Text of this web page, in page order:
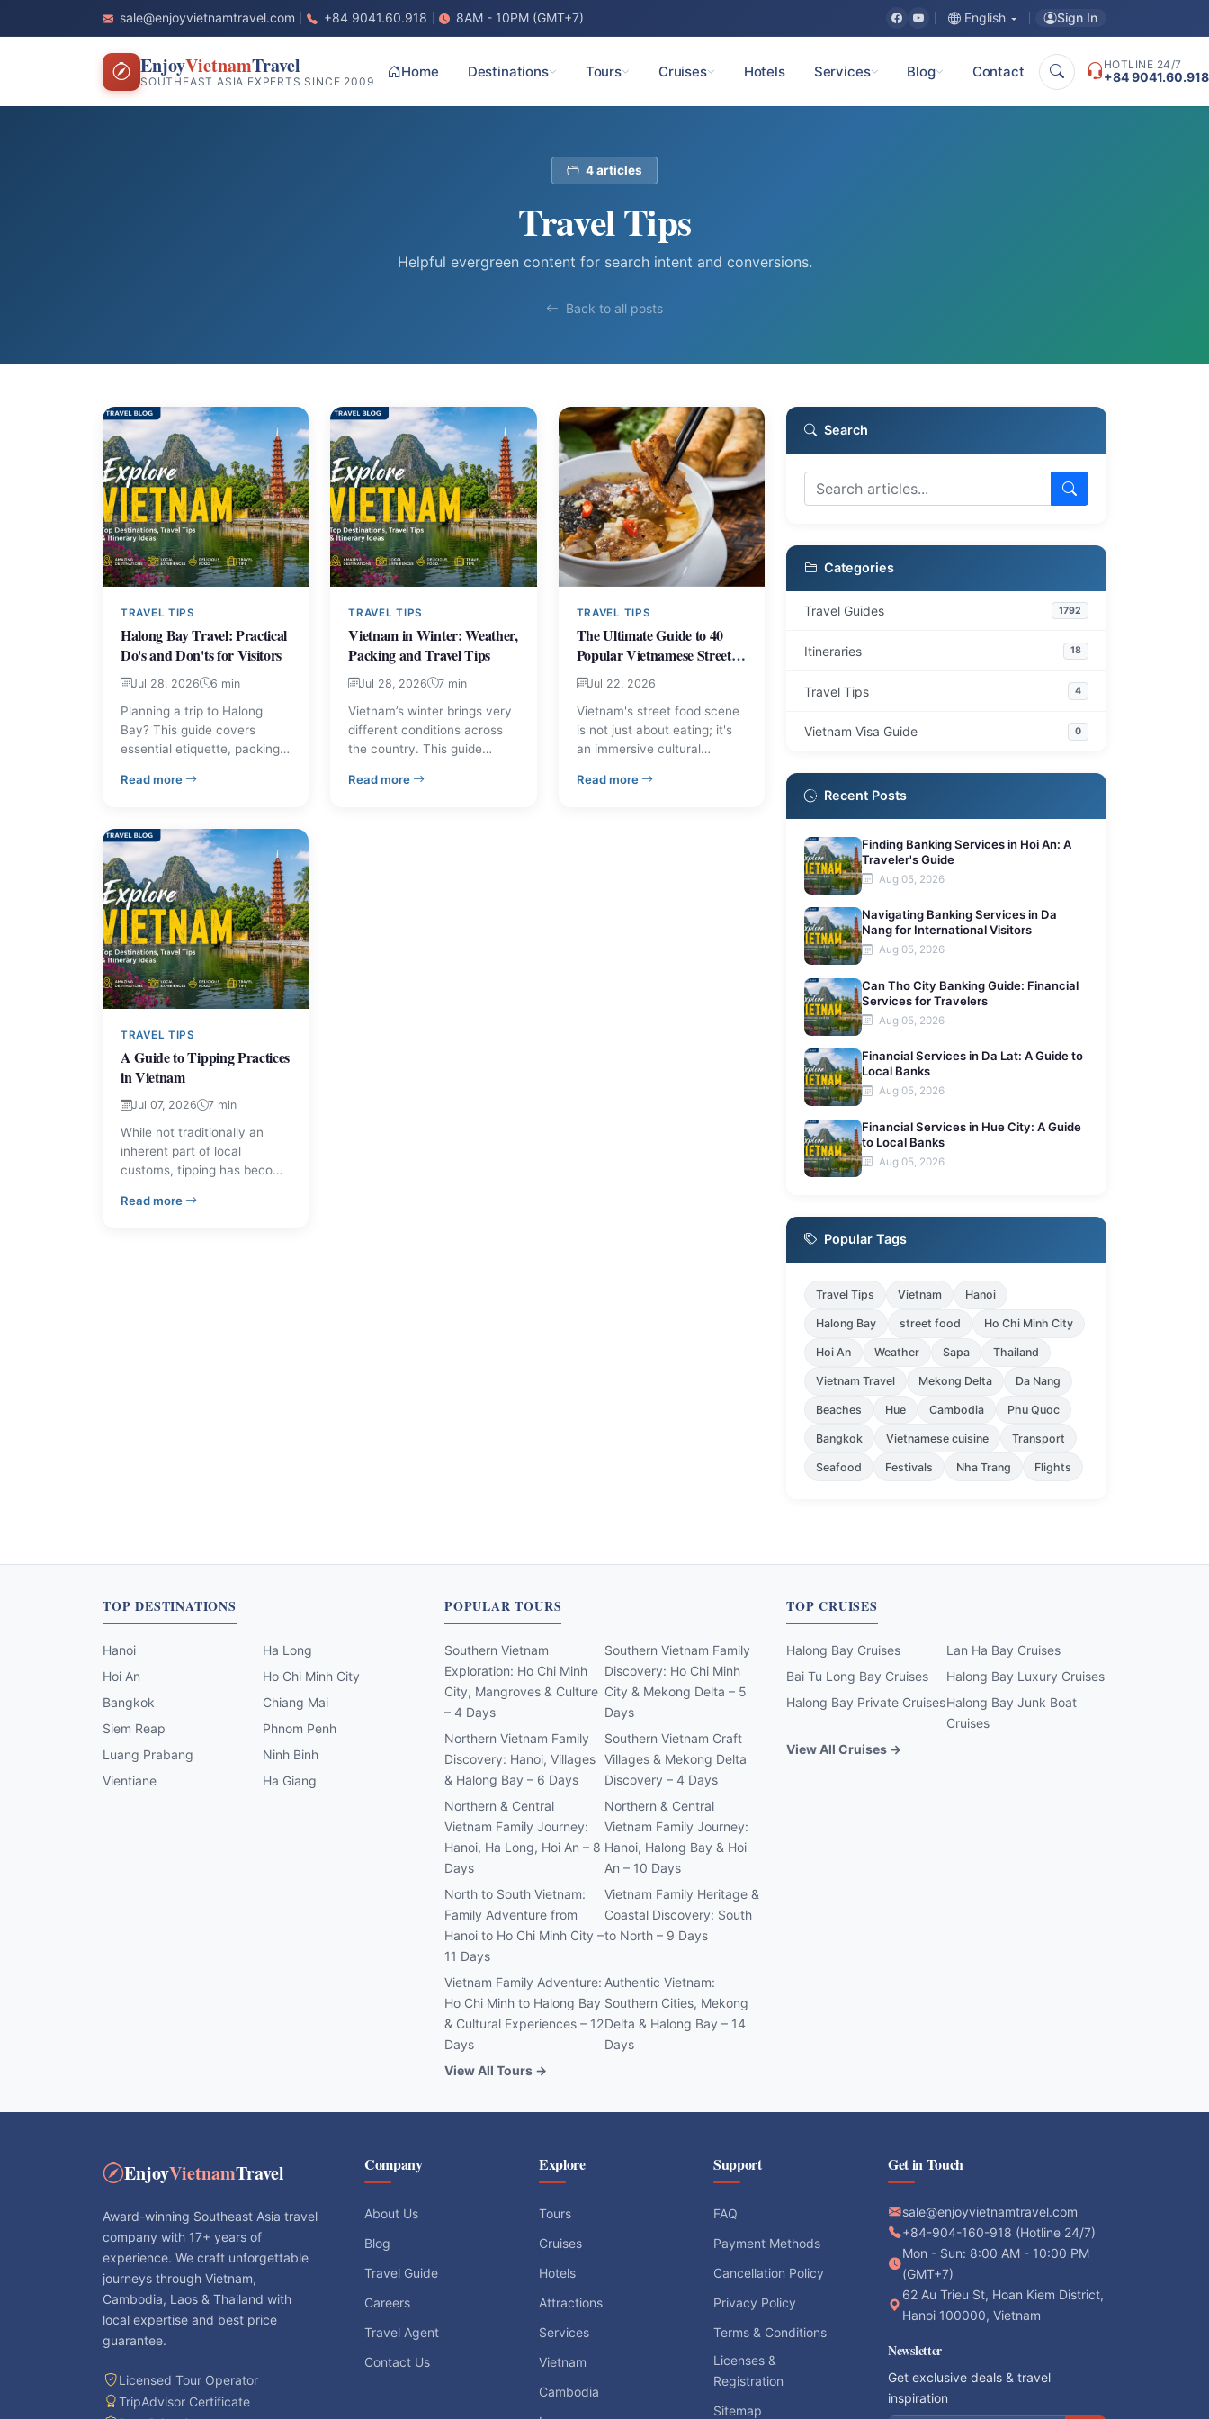
sale@enjoyvietnamtravel.com +84 9041.60.918 8AM - 10PM (GMT+7) English Sign In
EnjoyVietnamTravel
SOUTHEAST ASIA EXPERTS SINCE 2009
Home Destinations Tours Cruises Hotels Services Blog Contact HOTLINE 24/7
+84 9041.60.918
4 articles
Travel Tips
Helpful evergreen content for search intent and conversions.
Back to all posts
TRAVEL TIPS
Halong Bay Travel: Practical
Do's and Don'ts for Visitors
Jul 28, 2026 6 min
Planning a trip to Halong
Bay? This guide covers
essential etiquette, packing
common courtesies so you
practical rules visitors report
matter most when visiting
the bay.
Read more– Halong Bay Travel: Practical Do's and Don'ts for Visitors
TRAVEL TIPS
Vietnam in Winter: Weather,
Packing and Travel Tips
Jul 28, 2026 7 min
Vietnam’s winter brings very
different conditions across
the country. This guide
weather, what to pack, and
Read more– Vietnam in Winter: Weather, Packing and Travel Tips
TRAVEL TIPS
The Ultimate Guide to 40
Popular Vietnamese Street
Foods
Jul 22, 2026
Vietnam's street food scene
is not just about eating; it's
an immersive cultural
tapestry woven with
Read more– The Ultimate Guide to 40 Popular Vietnamese Street Foods
TRAVEL TIPS
A Guide to Tipping Practices
in Vietnam
Jul 07, 2026 7 min
While not traditionally an
inherent part of local
customs, tipping has become
Vietnam, particularly within
Read more– A Guide to Tipping Practices in Vietnam
Search
Categories
Travel Guides 1792
Itineraries 18
Travel Tips 4
Vietnam Visa Guide 0
Recent Posts
Finding Banking Services in Hoi An: A
Traveler's Guide
Aug 05, 2026
Navigating Banking Services in Da
Nang for International Visitors
Aug 05, 2026
Can Tho City Banking Guide: Financial
Services for Travelers
Aug 05, 2026
Financial Services in Da Lat: A Guide to
Local Banks
Aug 05, 2026
Financial Services in Hue City: A Guide
to Local Banks
Aug 05, 2026
Popular Tags
Travel Tips Vietnam Hanoi
Halong Bay street food Ho Chi Minh City
Hoi An Weather Sapa Thailand
Vietnam Travel Mekong Delta Da Nang
Beaches Hue Cambodia Phu Quoc
Bangkok Vietnamese cuisine Transport
Seafood Festivals Nha Trang Flights
TOP DESTINATIONS
Hanoi
Ha Long
Hoi An
Ho Chi Minh City
Bangkok
Chiang Mai
Siem Reap
Phnom Penh
Luang Prabang
Ninh Binh
Vientiane
Ha Giang
POPULAR TOURS
Southern Vietnam
Exploration: Ho Chi Minh
City, Mangroves & Culture
– 4 Days
Southern Vietnam Family
Discovery: Ho Chi Minh
City & Mekong Delta – 5
Days
Northern Vietnam Family
Discovery: Hanoi, Villages
& Halong Bay – 6 Days
Southern Vietnam Craft
Villages & Mekong Delta
Discovery – 4 Days
Northern & Central
Vietnam Family Journey:
Hanoi, Ha Long, Hoi An – 8
Days
Northern & Central
Vietnam Family Journey:
Hanoi, Halong Bay & Hoi
An – 10 Days
North to South Vietnam:
Family Adventure from
Hanoi to Ho Chi Minh City –
11 Days
Vietnam Family Heritage &
Coastal Discovery: South
to North – 9 Days
Vietnam Family Adventure:
Ho Chi Minh to Halong Bay
& Cultural Experiences – 12
Days
Authentic Vietnam:
Southern Cities, Mekong
Delta & Halong Bay – 14
Days
View All Tours →
TOP CRUISES
Halong Bay Cruises
Lan Ha Bay Cruises
Bai Tu Long Bay Cruises
Halong Bay Luxury Cruises
Halong Bay Private CruisesHalong Bay Junk Boat
Cruises
View All Cruises →
EnjoyVietnamTravel
Award-winning Southeast Asia travel
company with 17+ years of
experience. We craft unforgettable
journeys through Vietnam,
Cambodia, Laos & Thailand with
local expertise and best price
guarantee.
Licensed Tour Operator
TripAdvisor Certificate
Company
About Us
Blog
Travel Guide
Careers
Travel Agent
Contact Us
Explore
Tours
Cruises
Hotels
Attractions
Services
Vietnam
Cambodia
Support
FAQ
Payment Methods
Cancellation Policy
Privacy Policy
Terms & Conditions
Licenses &
Registration
Sitemap
Get in Touch
sale@enjoyvietnamtravel.com
+84-904-160-918 (Hotline 24/7)
Mon - Sun: 8:00 AM - 10:00 PM
(GMT+7)
62 Au Trieu St, Hoan Kiem District,
Hanoi 100000, Vietnam
Newsletter
Get exclusive deals & travel
inspiration